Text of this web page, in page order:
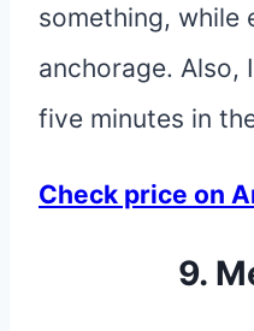
something, while
anchorage. Also,
five minutes in
Check price on
9.